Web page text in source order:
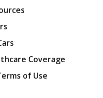
Coverage
of Use